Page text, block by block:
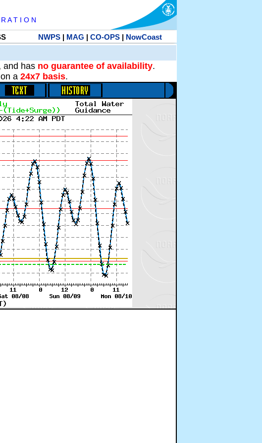
A T I O N
NWPS| MAG | CO-OPS| NowCoast
and has no guarantee of availability.
a 24x7 basis.